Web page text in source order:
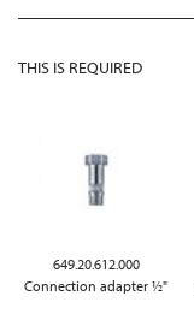
THIS IS REQUIRED
649.20.612.000
Connection adapter ½"